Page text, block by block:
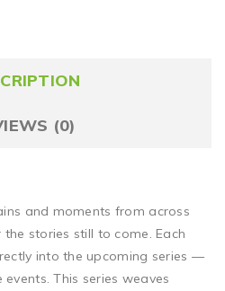
(0)
and moments from across
stories still to come. Each
into the upcoming series —
This series weaves